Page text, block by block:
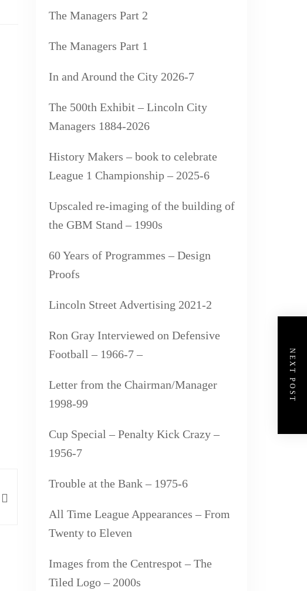
NEXT POST
The Managers Part 2
The Managers Part 1
In and Around the City 2026-7
The 500th Exhibit – Lincoln City
Managers 1884-2026
History Makers – book to celebrate
League 1 Championship – 2025-6
Upscaled re-imaging of the building of
the GBM Stand – 1990s
60 Years of Programmes – Design
Proofs
Lincoln Street Advertising 2021-2
Ron Gray Interviewed on Defensive
Football – 1966-7 –
Letter from the Chairman/Manager
1998-99
Cup Special – Penalty Kick Crazy –
1956-7
Trouble at the Bank – 1975-6
All Time League Appearances – From
Twenty to Eleven
Images from the Centrespot – The
Tiled Logo – 2000s